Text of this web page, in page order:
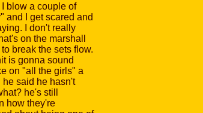
blow a couple of
and I get scared and
I don't really
on the marshall
break the sets flow.
is gonna sound
on "all the girls" a
he said he hasn't
he's still
how they're